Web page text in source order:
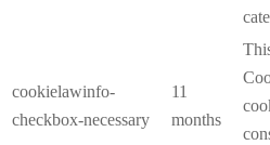
cookielawinfo-
checkbox-necessary
11
months